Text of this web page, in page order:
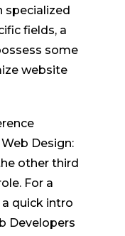
specialized
fields, a
some
website
Design:
other third
For a
quick intro
Developers